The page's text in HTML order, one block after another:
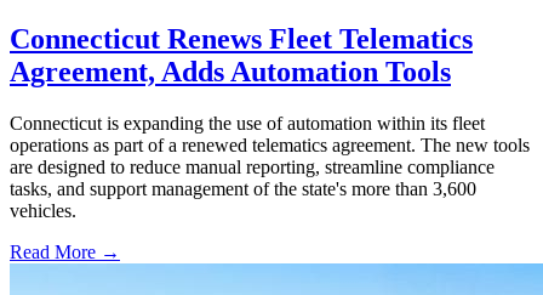
Connecticut Renews Fleet Telematics
Agreement, Adds Automation Tools
Connecticut is expanding the use of automation within its fleet
operations as part of a renewed telematics agreement. The new tools
are designed to reduce manual reporting, streamline compliance
tasks, and support management of the state's more than 3,600
vehicles.
Read More →